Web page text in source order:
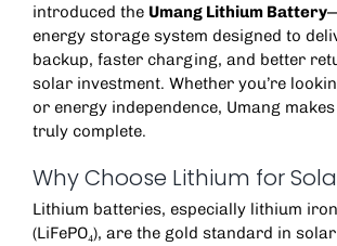
introduced the Umang Lithium Battery
energy storage system designed to
backup, faster charging, and better
solar investment. Whether you’re
or energy independence, Umang
truly complete.
Why Choose Lithium for
Lithium batteries, especially lithium
(LiFePO₄), are the gold standard in